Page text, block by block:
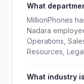
What
MillionPhones
Nadara
Operations,
Resources,
What industry